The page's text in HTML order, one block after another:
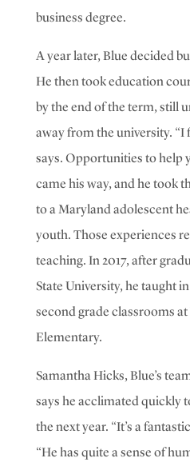
business degree.
A year later, Blue decided
He then took education
by the end of the term, still
away from the university. “I
says. Opportunities to help
came his way, and he took
to a Maryland adolescent
youth. Those experiences
teaching. In 2017, after
State University, he taught
second grade classrooms
Elementary.
Samantha Hicks, Blue’s
says he acclimated quickly
the next year. “It’s a
“He has quite a sense of